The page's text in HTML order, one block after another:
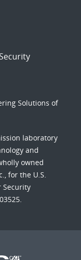
Solutions of
laboratory
and
owned
for the U.S.
Security